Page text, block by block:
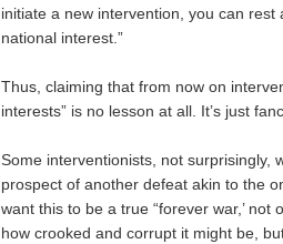
initiate a new intervention, you can
national interest.”
Thus, claiming that from now on
interests” is no lesson at all. It’s just
Some interventionists, not surprisingly,
prospect of another defeat akin to the
want this to be a true “forever war,’
how crooked and corrupt it might be,